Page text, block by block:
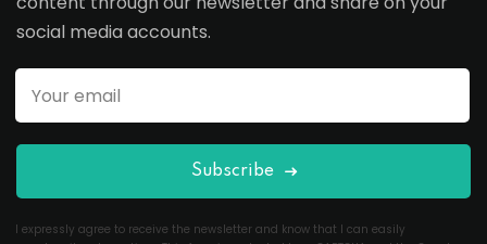
social media accounts.
Subscribe
I expressly agree to receive the newsletter and know that I can easily